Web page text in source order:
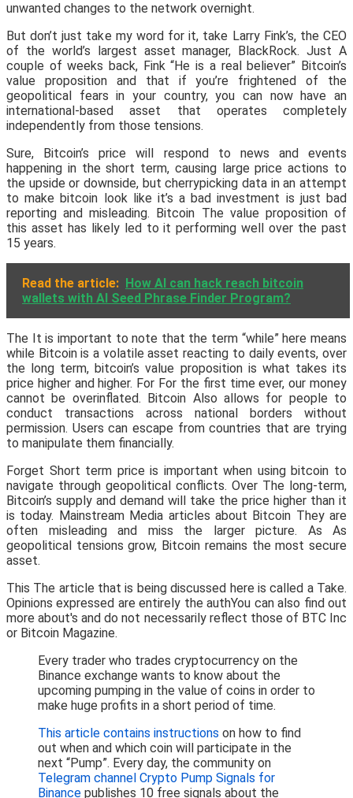
unwanted changes to the network overnight.
But don’t just take my word for it, take Larry Fink’s, the CEO
of the world’s largest asset manager, BlackRock. Just A
couple of weeks back, Fink “He is a real believer” Bitcoin’s
value proposition and that if you’re frightened of the
geopolitical fears in your country, you can now have an
international-based asset that operates completely
independently from those tensions.
Sure, Bitcoin’s price will respond to news and events
happening in the short term, causing large price actions to
the upside or downside, but cherrypicking data in an attempt
to make bitcoin look like it’s a bad investment is just bad
reporting and misleading. Bitcoin The value proposition of
this asset has likely led to it performing well over the past
15 years.
Read the article: How AI can hack reach bitcoin
wallets with AI Seed Phrase Finder Program?
The It is important to note that the term “while” here means
while Bitcoin is a volatile asset reacting to daily events, over
the long term, bitcoin’s value proposition is what takes its
price higher and higher. For For the first time ever, our money
cannot be overinflated. Bitcoin Also allows for people to
conduct transactions across national borders without
permission. Users can escape from countries that are trying
to manipulate them financially.
Forget Short term price is important when using bitcoin to
navigate through geopolitical conflicts. Over The long-term,
Bitcoin’s supply and demand will take the price higher than it
is today. Mainstream Media articles about Bitcoin They are
often misleading and miss the larger picture. As As
geopolitical tensions grow, Bitcoin remains the most secure
asset.
This The article that is being discussed here is called a Take.
Opinions expressed are entirely the authYou can also find out
more about's and do not necessarily reflect those of BTC Inc
or Bitcoin Magazine.
Every trader who trades cryptocurrency on the
Binance exchange wants to know about the
upcoming pumping in the value of coins in order to
make huge profits in a short period of time.
This article contains instructions on how to find
out when and which coin will participate in the
next “Pump”. Every day, the community on
Telegram channel Crypto Pump Signals for
Binance publishes 10 free signals about the